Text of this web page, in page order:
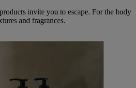
invite you to escape. For the body
and fragrances.